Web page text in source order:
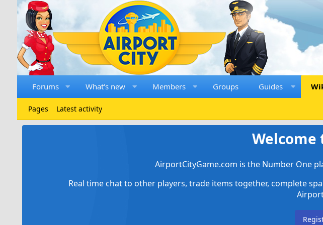
Forums What's new Members Groups Guides
Pages Latest activity
AirportCityGame.com is the Number One
Real time chat to other players, trade items together, complete